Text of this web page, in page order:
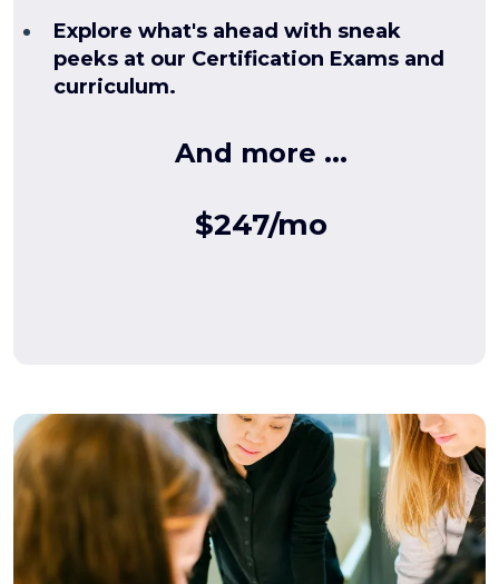
Explore what's ahead with sneak
peeks at our Certification Exams and
curriculum.
And more ...
$247/mo